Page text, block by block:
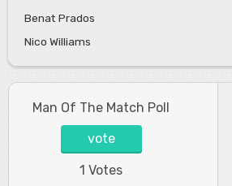
Benat Prados
Nico Williams
Man Of The Match Poll
vote
1 Votes